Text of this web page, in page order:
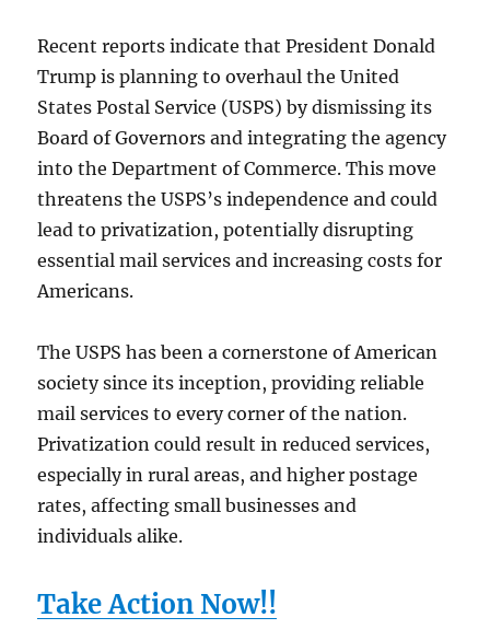
Recent reports indicate that President Donald
Trump is planning to overhaul the United
States Postal Service (USPS) by dismissing its
Board of Governors and integrating the agency
into the Department of Commerce. This move
threatens the USPS’s independence and could
lead to privatization, potentially disrupting
essential mail services and increasing costs for
Americans.
The USPS has been a cornerstone of American
society since its inception, providing reliable
mail services to every corner of the nation.
Privatization could result in reduced services,
especially in rural areas, and higher postage
rates, affecting small businesses and
individuals alike.
Take Action Now!!